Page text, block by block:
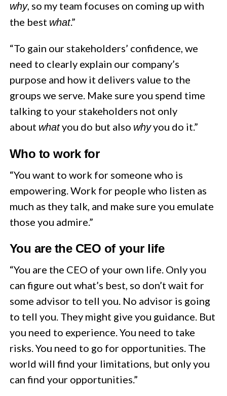
why, so my team focuses on coming up with
the best what.”
“To gain our stakeholders’ confidence, we
need to clearly explain our company’s
purpose and how it delivers value to the
groups we serve. Make sure you spend time
talking to your stakeholders not only
about whatyou do but also whyyou do it.”
Who to work for
“You want to work for someone who is
empowering. Work for people who listen as
much as they talk, and make sure you emulate
those you admire.”
You are the CEO of your life
“You are the CEO of your own life. Only you
can figure out what’s best, so don’t wait for
some advisor to tell you. No advisor is going
to tell you. They might give you guidance. But
you need to experience. You need to take
risks. You need to go for opportunities. The
world will find your limitations, but only you
can find your opportunities.”